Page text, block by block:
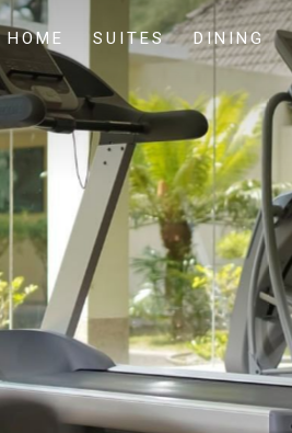
HOME SUITES DINING